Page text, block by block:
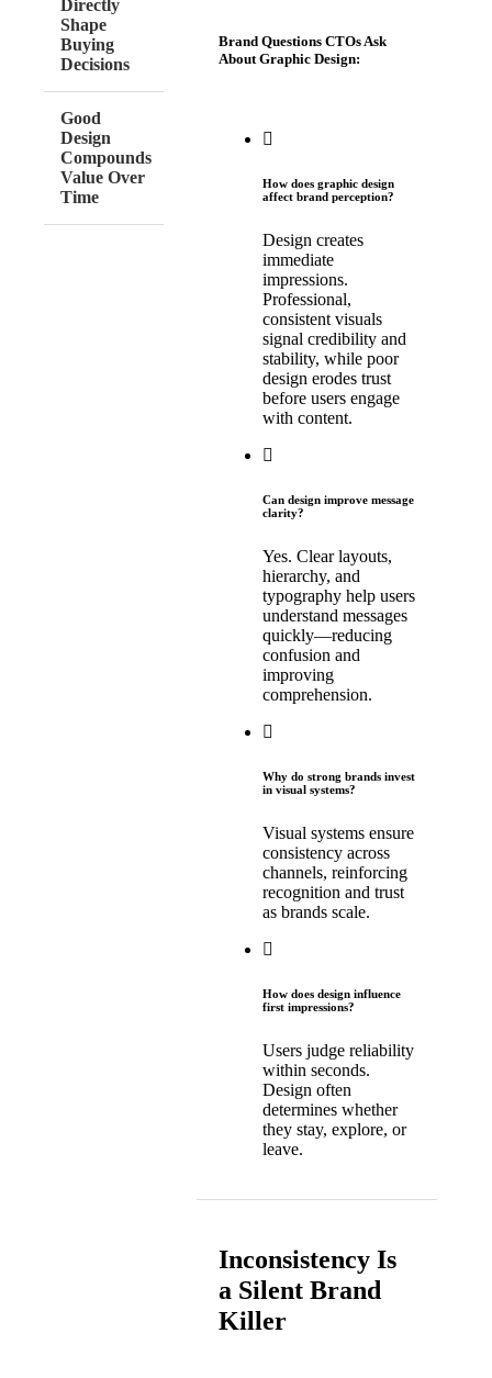
Directly
Shape
Buying
Decisions
Good
Design
Compounds
Value Over
Time
Brand Questions CTOs Ask
About Graphic Design:
How does graphic design
affect brand perception?
Design creates
immediate
impressions.
Professional,
consistent visuals
signal credibility and
stability, while poor
design erodes trust
before users engage
with content.
Can design improve message
clarity?
Yes. Clear layouts,
hierarchy, and
typography help users
understand messages
quickly—reducing
confusion and
improving
comprehension.
Why do strong brands invest
in visual systems?
Visual systems ensure
consistency across
channels, reinforcing
recognition and trust
as brands scale.
How does design influence
first impressions?
Users judge reliability
within seconds.
Design often
determines whether
they stay, explore, or
leave.
Inconsistency Is
a Silent Brand
Killer